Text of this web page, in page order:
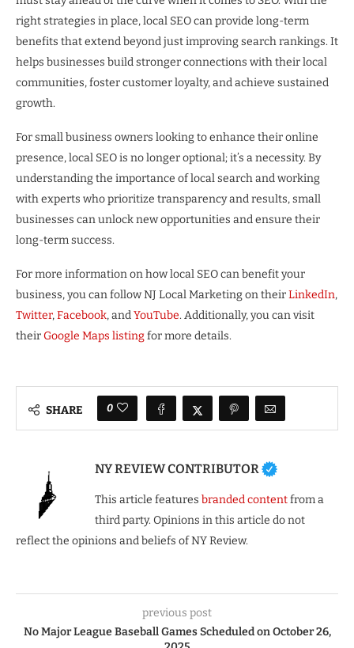
right strategies in place, local SEO can provide long-term
benefits that extend beyond just improving search rankings. It
helps businesses build stronger connections with their local
communities, foster customer loyalty, and achieve sustained
growth.
For small business owners looking to enhance their online
presence, local SEO is no longer optional; it’s a necessity. By
understanding the importance of local search and working
with experts who prioritize transparency and results, small
businesses can unlock new opportunities and ensure their
long-term success.
For more information on how local SEO can benefit your
business, you can follow NJ Local Marketing on theirLinkedIn,
Twitter,Facebook, andYouTube. Additionally, you can visit
theirGoogle Maps listingfor more details.
SHARE 0
NY REVIEW CONTRIBUTOR
This article features branded contentfrom a
third party. Opinions in this article do not
reflect the opinions and beliefs of NY Review.
previous post
No Major League Baseball Games Scheduled on October 26,